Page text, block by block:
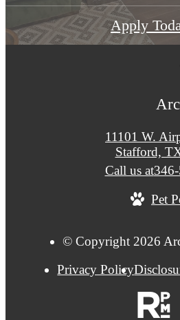
Apply
Arc
11101 W.
Stafford,
Call us at
Pet
© Copyright 2026
Privacy Policy